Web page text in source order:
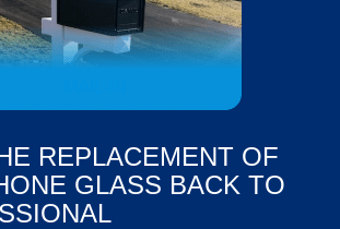
REPLACEMENT OF
GLASS BACK TO